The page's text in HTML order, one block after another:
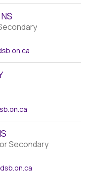
Secondary